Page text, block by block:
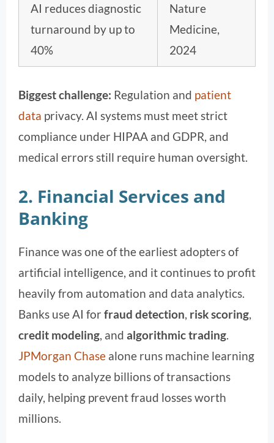
AI reduces diagnostic
turnaround by up to
40%
Nature
Medicine,
2024
Biggest challenge: Regulation and patient
data privacy. AI systems must meet strict
compliance under HIPAA and GDPR, and
medical errors still require human oversight.
2. Financial Services and
Banking
Finance was one of the earliest adopters of
artificial intelligence, and it continues to profit
heavily from automation and data analytics.
Banks use AI for fraud detection, risk scoring,
credit modeling, and algorithmic trading.
JPMorgan Chase alone runs machine learning
models to analyze billions of transactions
daily, helping prevent fraud losses worth
millions.